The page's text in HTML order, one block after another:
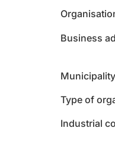
Business
Type of
Industrial